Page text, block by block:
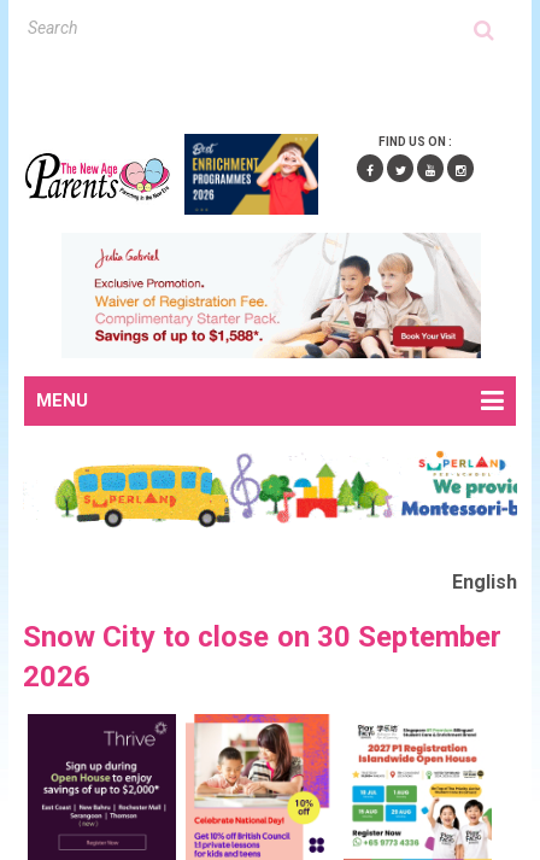
FIND US ON :
MENU
English
Snow City to close on 30 September
2026